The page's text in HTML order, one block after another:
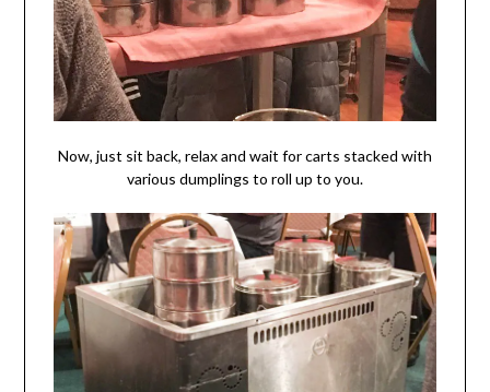
Now, just sit back, relax and wait for carts stacked with
various dumplings to roll up to you.